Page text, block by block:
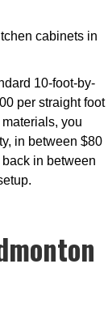
cabinets in
10-foot-by-
per straight foot
you
in between $80
in between